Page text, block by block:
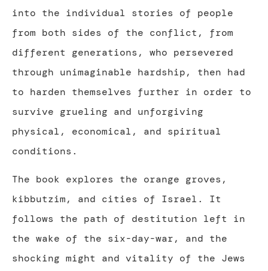
into the individual stories of people
from both sides of the conflict, from
different generations, who persevered
through unimaginable hardship, then had
to harden themselves further in order to
survive grueling and unforgiving
physical, economical, and spiritual
conditions.
The book explores the orange groves,
kibbutzim, and cities of Israel. It
follows the path of destitution left in
the wake of the six-day-war, and the
shocking might and vitality of the Jews